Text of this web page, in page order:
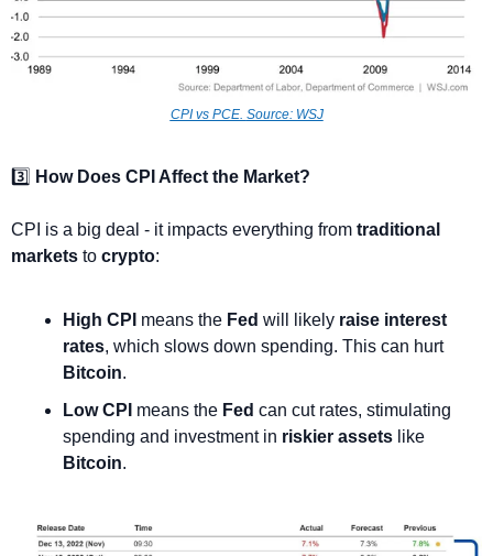
CPI vs PCE. Source: WSJ
3️⃣ How Does CPI Affect the Market?
CPI is a big deal - it impacts everything from traditional
markets to crypto:
High CPI means the Fed will likely raise interest
rates
, which slows down spending. This can hurt
Bitcoin.
Low CPI means the Fed can cut rates, stimulating
spending and investment in riskier assets
Bitcoin.